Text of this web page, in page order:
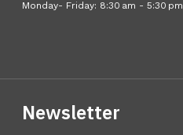
Monday- Friday: 8:30 am - 5:30 pm
Newsletter